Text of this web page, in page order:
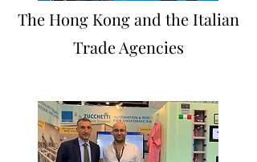
The Hong Kong and the Italian
Trade Agencies